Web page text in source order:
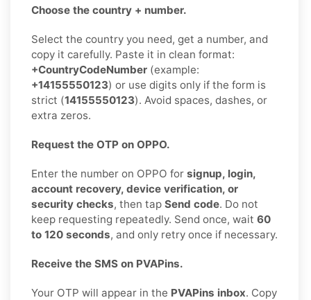
Choose the country + number.
Select the country you need, get a number, and
copy it carefully. Paste it in clean format:
+CountryCodeNumber (example:
+14155550123) or use digits only if the form is
strict (14155550123). Avoid spaces, dashes, or
extra zeros.
Request the OTP on OPPO.
Enter the number on OPPO for signup, login,
account recovery, device verification, or
security checks, then tap Send code. Do not
keep requesting repeatedly. Send once, wait 60
to 120 seconds, and only retry once if necessary.
Receive the SMS on PVAPins.
Your OTP will appear in the PVAPins inbox. Copy